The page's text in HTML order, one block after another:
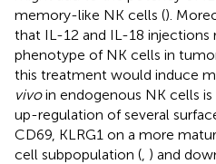
memory-like NK cells ().
that IL-12 and IL-18 injections
phenotype of NK cells in
this treatment would induce
vivoin endogenous NK cells
up-regulation of several
CD69, KLRG1 on a more
cell subpopulation ( ) and